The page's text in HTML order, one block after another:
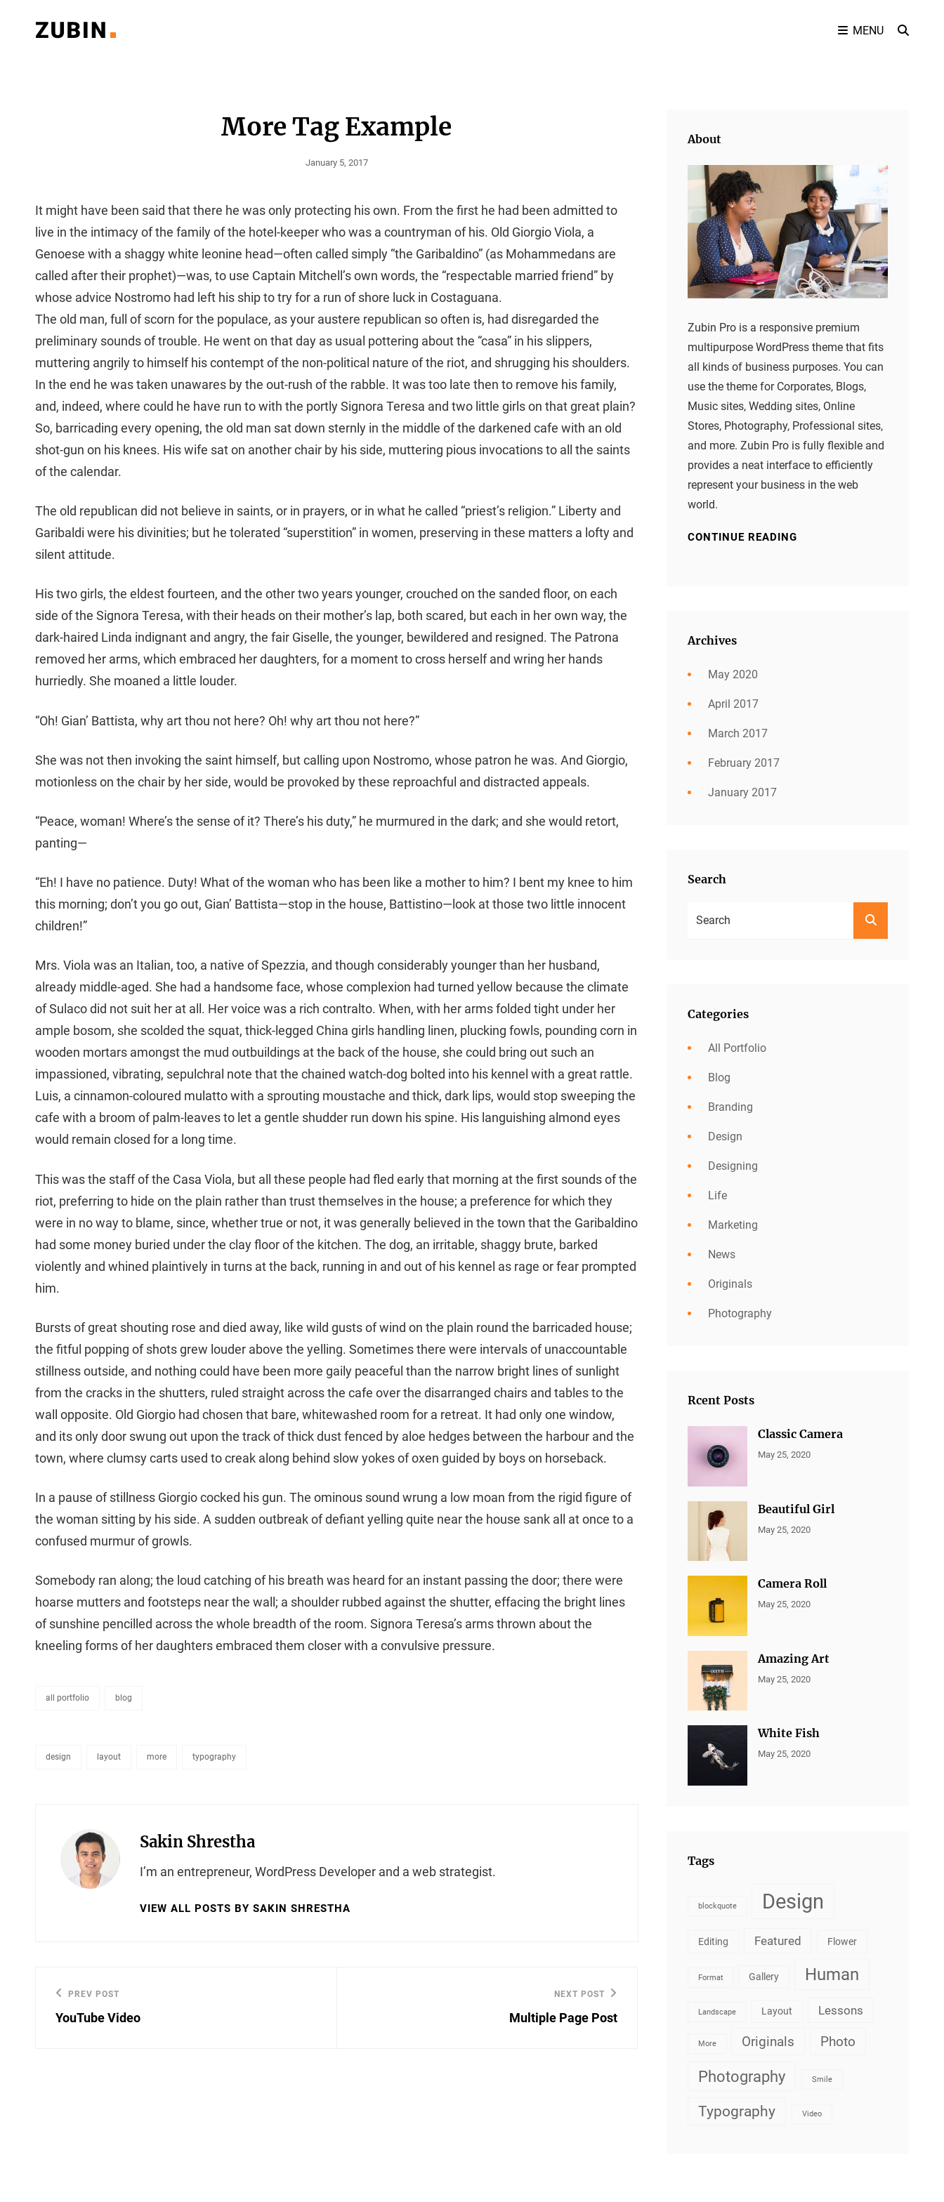
MENU
More Tag Example
Posted
January 5, 2017
It might have been said that there he was only protecting his own. From the first he had been admitted to
live in the intimacy of the family of the hotel-keeper who was a countryman of his. Old Giorgio Viola, a
Genoese with a shaggy white leonine head—often called simply “the Garibaldino” (as Mohammedans are
called after their prophet)—was, to use Captain Mitchell’s own words, the “respectable married friend” by
whose advice Nostromo had left his ship to try for a run of shore luck in Costaguana.
The old man, full of scorn for the populace, as your austere republican so often is, had disregarded the
preliminary sounds of trouble. He went on that day as usual pottering about the “casa” in his slippers,
muttering angrily to himself his contempt of the non-political nature of the riot, and shrugging his shoulders.
In the end he was taken unawares by the out-rush of the rabble. It was too late then to remove his family,
and, indeed, where could he have run to with the portly Signora Teresa and two little girls on that great plain?
So, barricading every opening, the old man sat down sternly in the middle of the darkened cafe with an old
shot-gun on his knees. His wife sat on another chair by his side, muttering pious invocations to all the saints
of the calendar.
The old republican did not believe in saints, or in prayers, or in what he called “priest’s religion.” Liberty and
Garibaldi were his divinities; but he tolerated “superstition” in women, preserving in these matters a lofty and
silent attitude.
His two girls, the eldest fourteen, and the other two years younger, crouched on the sanded floor, on each
side of the Signora Teresa, with their heads on their mother’s lap, both scared, but each in her own way, the
dark-haired Linda indignant and angry, the fair Giselle, the younger, bewildered and resigned. The Patrona
removed her arms, which embraced her daughters, for a moment to cross herself and wring her hands
hurriedly. She moaned a little louder.
“Oh! Gian’ Battista, why art thou not here? Oh! why art thou not here?”
She was not then invoking the saint himself, but calling upon Nostromo, whose patron he was. And Giorgio,
motionless on the chair by her side, would be provoked by these reproachful and distracted appeals.
“Peace, woman! Where’s the sense of it? There’s his duty,” he murmured in the dark; and she would retort,
panting—
“Eh! I have no patience. Duty! What of the woman who has been like a mother to him? I bent my knee to him
this morning; don’t you go out, Gian’ Battista—stop in the house, Battistino—look at those two little innocent
children!”
Mrs. Viola was an Italian, too, a native of Spezzia, and though considerably younger than her husband,
already middle-aged. She had a handsome face, whose complexion had turned yellow because the climate
of Sulaco did not suit her at all. Her voice was a rich contralto. When, with her arms folded tight under her
ample bosom, she scolded the squat, thick-legged China girls handling linen, plucking fowls, pounding corn in
wooden mortars amongst the mud outbuildings at the back of the house, she could bring out such an
impassioned, vibrating, sepulchral note that the chained watch-dog bolted into his kennel with a great rattle.
Luis, a cinnamon-coloured mulatto with a sprouting moustache and thick, dark lips, would stop sweeping the
cafe with a broom of palm-leaves to let a gentle shudder run down his spine. His languishing almond eyes
would remain closed for a long time.
This was the staff of the Casa Viola, but all these people had fled early that morning at the first sounds of the
riot, preferring to hide on the plain rather than trust themselves in the house; a preference for which they
were in no way to blame, since, whether true or not, it was generally believed in the town that the Garibaldino
had some money buried under the clay floor of the kitchen. The dog, an irritable, shaggy brute, barked
violently and whined plaintively in turns at the back, running in and out of his kennel as rage or fear prompted
him.
Bursts of great shouting rose and died away, like wild gusts of wind on the plain round the barricaded house;
the fitful popping of shots grew louder above the yelling. Sometimes there were intervals of unaccountable
stillness outside, and nothing could have been more gaily peaceful than the narrow bright lines of sunlight
from the cracks in the shutters, ruled straight across the cafe over the disarranged chairs and tables to the
wall opposite. Old Giorgio had chosen that bare, whitewashed room for a retreat. It had only one window,
and its only door swung out upon the track of thick dust fenced by aloe hedges between the harbour and the
town, where clumsy carts used to creak along behind slow yokes of oxen guided by boys on horseback.
In a pause of stillness Giorgio cocked his gun. The ominous sound wrung a low moan from the rigid figure of
the woman sitting by his side. A sudden outbreak of defiant yelling quite near the house sank all at once to a
confused murmur of growls.
Somebody ran along; the loud catching of his breath was heard for an instant passing the door; there were
hoarse mutters and footsteps near the wall; a shoulder rubbed against the shutter, effacing the bright lines
of sunshine pencilled across the whole breadth of the room. Signora Teresa’s arms thrown about the
kneeling forms of her daughters embraced them closer with a convulsive pressure.
all portfolio blog
design layout more typography
Author:
Sakin Shrestha
I’m an entrepreneur, WordPress Developer and a web strategist.
VIEW ALL POSTS BY SAKIN SHRESTHA
Post
navigation
Previous
Post
PREV POST
YouTube Video
NEXT POST
Multiple Page Post
About
Zubin Pro is a responsive premium
multipurpose WordPress theme that fits
all kinds of business purposes. You can
use the theme for Corporates, Blogs,
Music sites, Wedding sites, Online
Stores, Photography, Professional sites,
and more. Zubin Pro is fully flexible and
provides a neat interface to efficiently
represent your business in the web
world.
CONTINUE READING
Archives
May 2020
April 2017
March 2017
February 2017
January 2017
Search
Categories
All Portfolio
Blog
Branding
Design
Designing
Life
Marketing
News
Originals
Photography
Rcent Posts
Classic Camera
CATEGORIES:
May 25, 2020
Beautiful Girl
CATEGORIES:
May 25, 2020
Camera Roll
CATEGORIES:
May 25, 2020
Amazing Art
CATEGORIES:
May 25, 2020
White Fish
CATEGORIES:
May 25, 2020
Tags
blockquote Design
Editing Featured Flower
Format Gallery Human
Landscape Layout Lessons
More Originals Photo
Photography Smile
Typography Video